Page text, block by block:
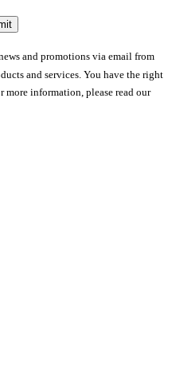
and promotions via email from
and services. You have the right
more information, please read our